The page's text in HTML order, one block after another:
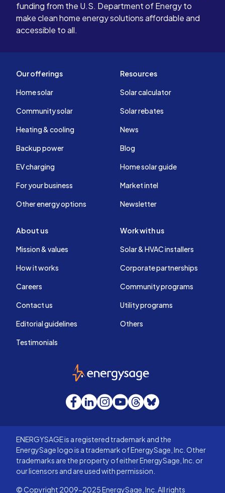
funding from the U.S. Department of Energy to
make clean home energy solutions affordable and
accessible to all.
Our offerings
Home solar
Community solar
Heating & cooling
Backup power
EV charging
For your business
Other energy options
Resources
Solar calculator
Solar rebates
News
Blog
Home solar guide
Market intel
Newsletter
About us
Mission & values
How it works
Careers
Contact us
Editorial guidelines
Testimonials
Work with us
Solar & HVAC installers
Corporate partnerships
Community programs
Utility programs
Others
EnergySage
Facebook
LinkedInInstagram
YouTube
Threads
Bluesky
ENERGYSAGE is a registered trademark and the
EnergySage logo is a trademark of EnergySage, Inc. Other
trademarks are the property of either EnergySage, Inc. or
our licensors and are used with permission.
© Copyright 2009-2025 EnergySage, Inc. All rights